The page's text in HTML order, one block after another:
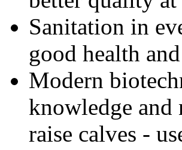
Sanitation in
good health
Modern
knowledge and
raise calves -